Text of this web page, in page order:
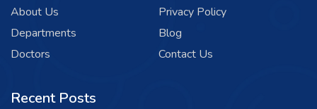
About Us
Departments
Doctors
Privacy Policy
Blog
Contact Us
Recent Posts